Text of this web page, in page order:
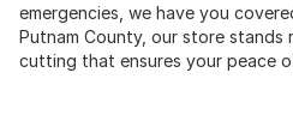
emergencies, we have you
Putnam County, our store
cutting that ensures your peace